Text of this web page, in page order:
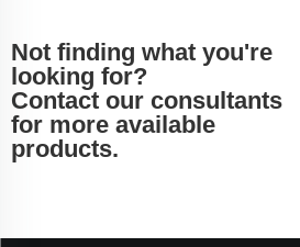
Not finding what you're
looking for?
Contact our consultants
for more available
products.